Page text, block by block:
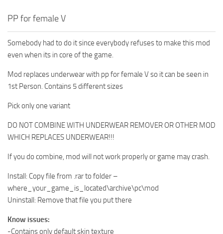
PP for female V
Somebody had to do it since everybody refuses to make this mod
even when its in core of the game.
Mod replaces underwear with pp for female V so it can be seen in
1st Person. Contains 5 different sizes
Pick only one variant
DO NOT COMBINE WITH UNDERWEAR REMOVER OR OTHER MOD
WHICH REPLACES UNDERWEAR!!!
If you do combine, mod will not work properly or game may crash.
Install: Copy file from .rar to folder –
where_your_game_is_located\archive\pc\mod
Uninstall: Remove that file you put there
Know issues:
-Contains only default skin texture